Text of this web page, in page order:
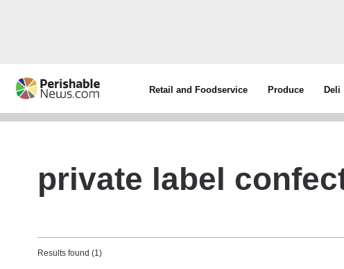
Retail and Foodservice Produce Deli
private label
Results found (1)